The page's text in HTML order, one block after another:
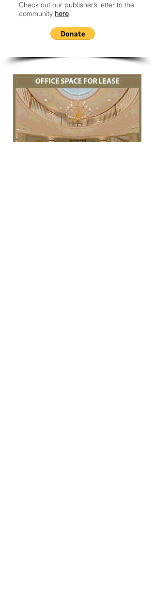
Check out our publisher’s letter to the
community here.